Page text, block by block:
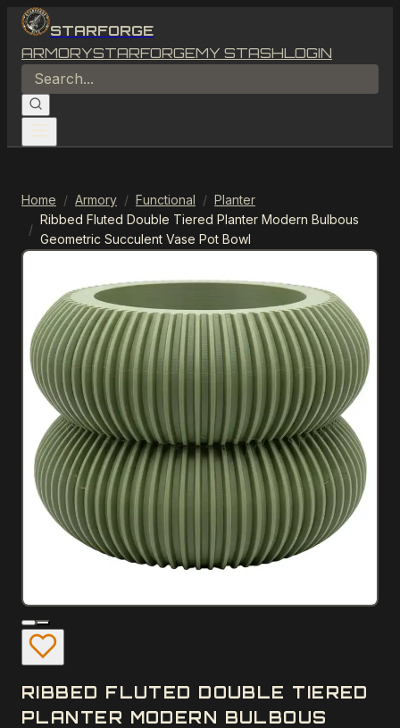
STARFORGE
ARMORYSTARFORGEMY STASHLOGIN
Home / Armory / Functional / Planter
/
Ribbed Fluted Double Tiered Planter Modern Bulbous
Geometric Succulent Vase Pot Bowl
RIBBED FLUTED DOUBLE TIERED
PLANTER MODERN BULBOUS